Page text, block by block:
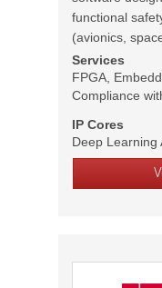
functional
(avionics,
Services
FPGA,
Compliance
IP Cores
Deep Learning